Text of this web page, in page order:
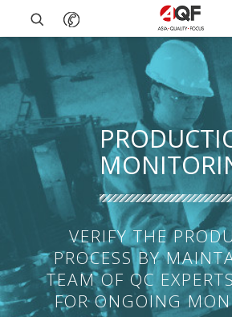
VERIFY THE
PROCESS BY
TEAM OF QC
FOR ONGOING